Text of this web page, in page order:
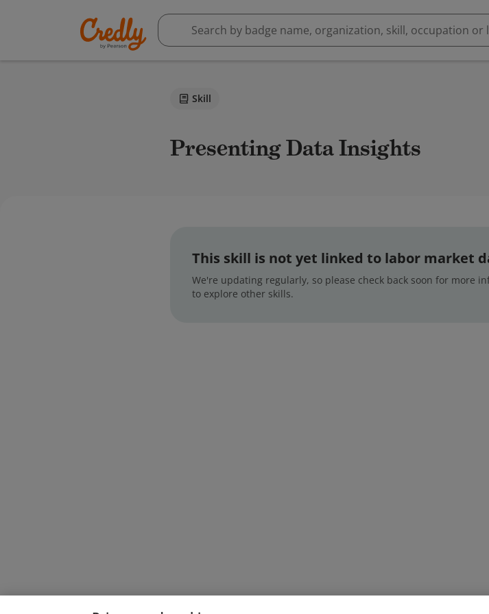
Skill
Presenting Data Insights
This skill is not yet linked to labor market
We're updating regularly, so please check back soon for more
to explore other skills.